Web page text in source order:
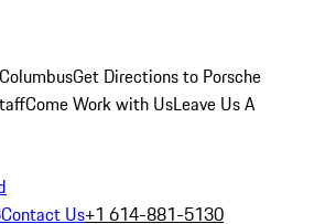
Get Directions to Porsche
Come Work with UsLeave Us A
Contact Us+1 614-881-5130